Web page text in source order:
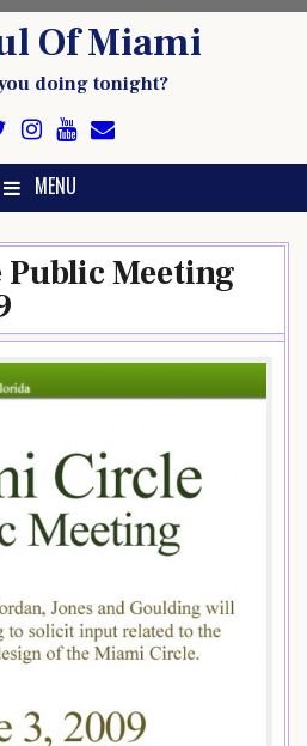
Of Miami
doing tonight?
MENU
Meeting